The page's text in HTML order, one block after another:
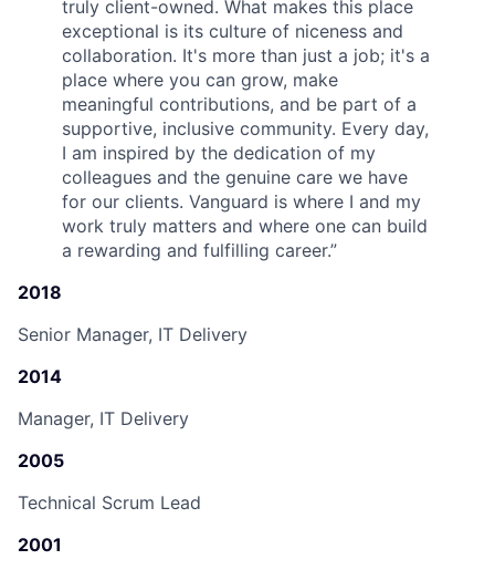
truly client-owned. What makes this place
exceptional is its culture of niceness and
collaboration. It's more than just a job; it's a
place where you can grow, make
meaningful contributions, and be part of a
supportive, inclusive community. Every day,
I am inspired by the dedication of my
colleagues and the genuine care we have
for our clients. Vanguard is where I and my
work truly matters and where one can build
a rewarding and fulfilling career.”
2018
Senior Manager, IT Delivery
2014
Manager, IT Delivery
2005
Technical Scrum Lead
2001